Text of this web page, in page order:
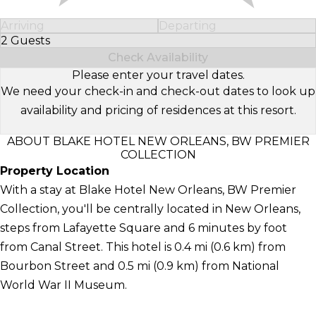
Arriving
Departing
2 Guests
Select Number of Guests
Check Availability
Please enter your travel dates.
We need your check-in and check-out dates to look up
availability and pricing of residences at this resort.
ABOUT BLAKE HOTEL NEW ORLEANS, BW PREMIER
COLLECTION
Property Location
With a stay at Blake Hotel New Orleans, BW Premier
Collection, you'll be centrally located in New Orleans,
steps from Lafayette Square and 6 minutes by foot
from Canal Street. This hotel is 0.4 mi (0.6 km) from
Bourbon Street and 0.5 mi (0.9 km) from National
World War II Museum.